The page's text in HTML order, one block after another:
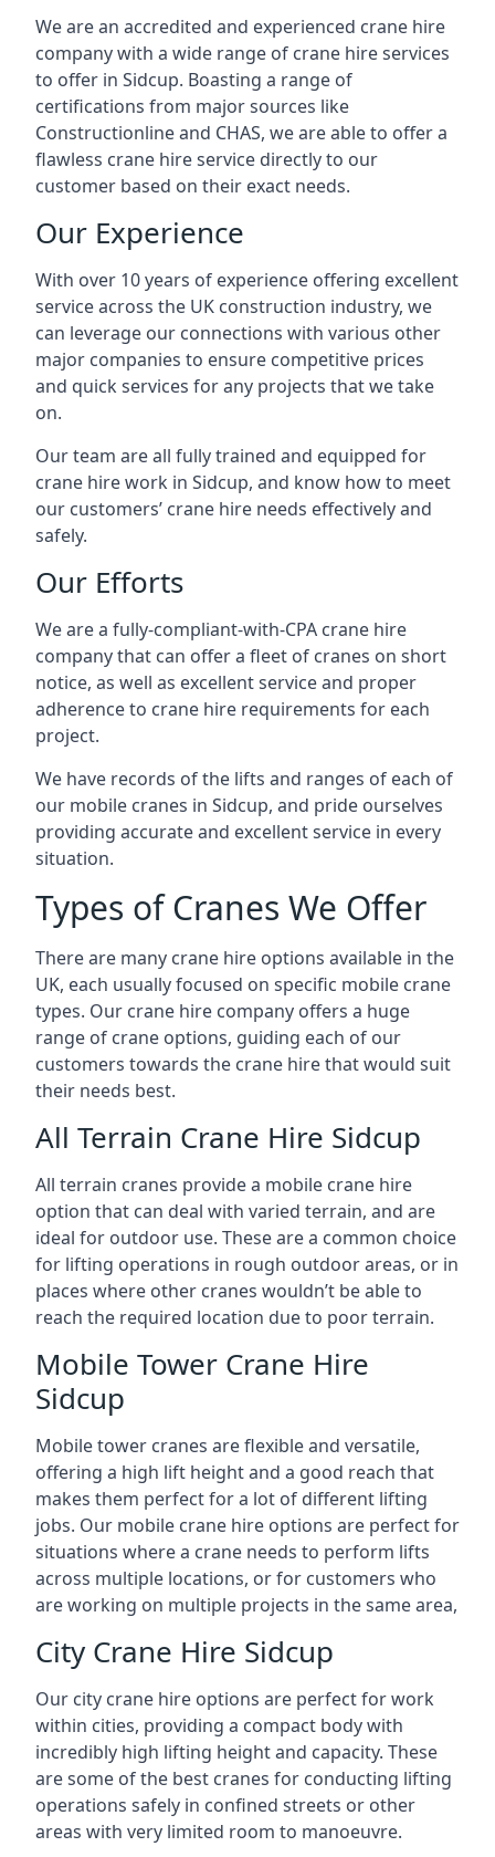
We are an accredited and experienced crane hire
company with a wide range of crane hire services
to offer in Sidcup. Boasting a range of
certifications from major sources like
Constructionline and CHAS, we are able to offer a
flawless crane hire service directly to our
customer based on their exact needs.
Our Experience
With over 10 years of experience offering excellent
service across the UK construction industry, we
can leverage our connections with various other
major companies to ensure competitive prices
and quick services for any projects that we take
on.
Our team are all fully trained and equipped for
crane hire work in Sidcup, and know how to meet
our customers’ crane hire needs effectively and
safely.
Our Efforts
We are a fully-compliant-with-CPA crane hire
company that can offer a fleet of cranes on short
notice, as well as excellent service and proper
adherence to crane hire requirements for each
project.
We have records of the lifts and ranges of each of
our mobile cranes in Sidcup, and pride ourselves
providing accurate and excellent service in every
situation.
Types of Cranes We Offer
There are many crane hire options available in the
UK, each usually focused on specific mobile crane
types. Our crane hire company offers a huge
range of crane options, guiding each of our
customers towards the crane hire that would suit
their needs best.
All Terrain Crane Hire Sidcup
All terrain cranes provide a mobile crane hire
option that can deal with varied terrain, and are
ideal for outdoor use. These are a common choice
for lifting operations in rough outdoor areas, or in
places where other cranes wouldn’t be able to
reach the required location due to poor terrain.
Mobile Tower Crane Hire
Sidcup
Mobile tower cranes are flexible and versatile,
offering a high lift height and a good reach that
makes them perfect for a lot of different lifting
jobs. Our mobile crane hire options are perfect for
situations where a crane needs to perform lifts
across multiple locations, or for customers who
are working on multiple projects in the same area,
City Crane Hire Sidcup
Our city crane hire options are perfect for work
within cities, providing a compact body with
incredibly high lifting height and capacity. These
are some of the best cranes for conducting lifting
operations safely in confined streets or other
areas with very limited room to manoeuvre.